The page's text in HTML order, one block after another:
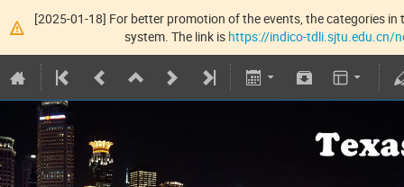
[2025-01-18] For better promotion of the events, the categories
system. The link is https://indico-tdli.sjtu.edu.cn/